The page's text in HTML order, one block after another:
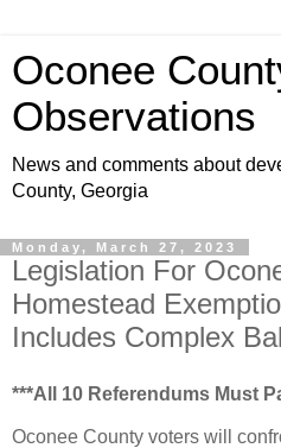
Oconee
Observations
News and comments about
County, Georgia
Monday, March 27, 2023
Legislation For
Homestead
Includes Complex
***All 10 Referendums Must
Oconee County voters will